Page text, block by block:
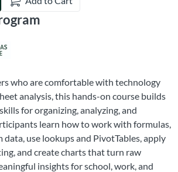
who are comfortable with technology
analysis, this hands-on course builds
for organizing, analyzing, and
learn how to work with formulas,
data, use lookups and PivotTables, apply
and create charts that turn raw
insights for school, work, and